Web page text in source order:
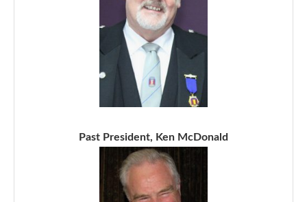
Past President, Ken McDonald